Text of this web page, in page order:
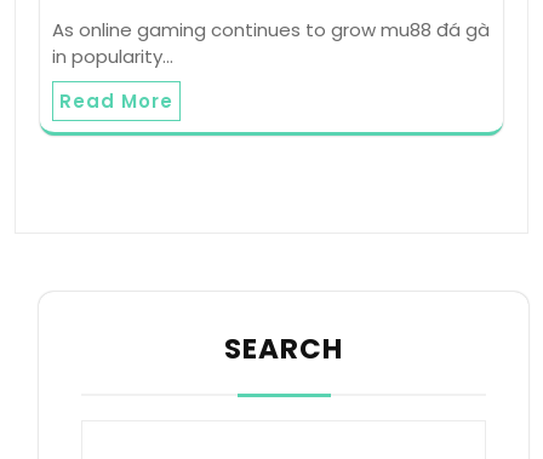
As online gaming continues to grow mu88 đá gà
in popularity…
Read More
SEARCH